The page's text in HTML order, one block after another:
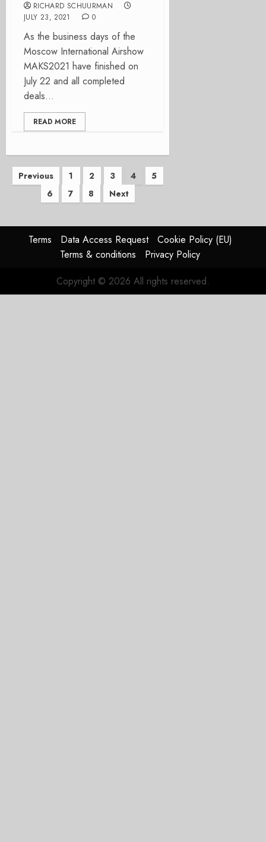
RICHARD SCHUURMAN
JULY 23, 2021
0
As the business days of the
Moscow International Airshow
MAKS2021 have finished on
July 22 and all completed
deals...
READ MORE
Posts
pagination
Previous 1 2 3 4
5
6
7 8 Next
Terms Data Access Request
Cookie Policy (EU)
Terms & conditions
Privacy Policy
Copyright © 2026 All rights reserved.